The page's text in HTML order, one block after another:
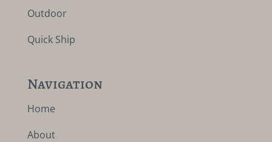
Outdoor
Quick Ship
Navigation
Home
About